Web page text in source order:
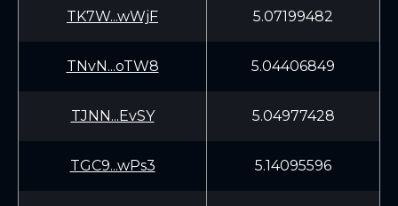
TK7W...wWjF 5.07199482
TNvN...oTW8 5.04406849
TJNN...EvSY 5.04977428
TGC9...wPs3 5.14095596